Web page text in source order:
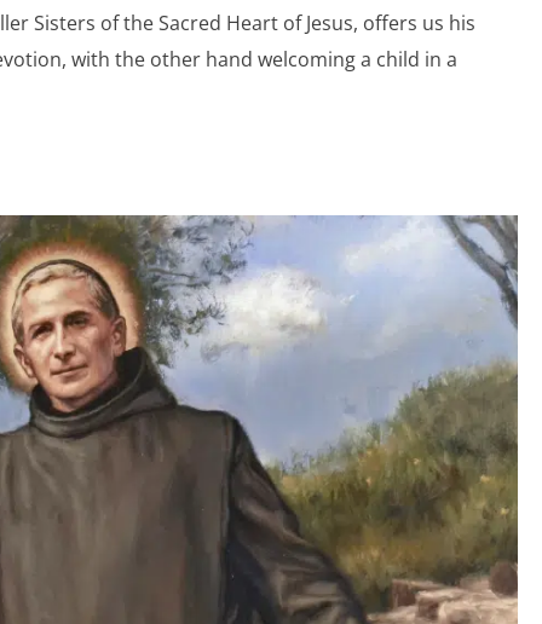
Sisters of the Sacred Heart of Jesus, offers us his
with the other hand welcoming a child in a